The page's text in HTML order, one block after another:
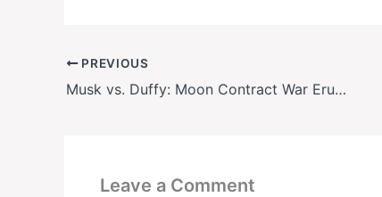
PREVIOUS
Musk vs. Duffy: Moon Contract War Erupts
Leave a Comment